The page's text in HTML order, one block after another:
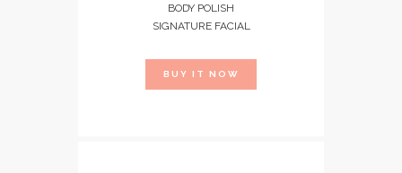
BODY POLISH
SIGNATURE FACIAL
BUY IT NOW